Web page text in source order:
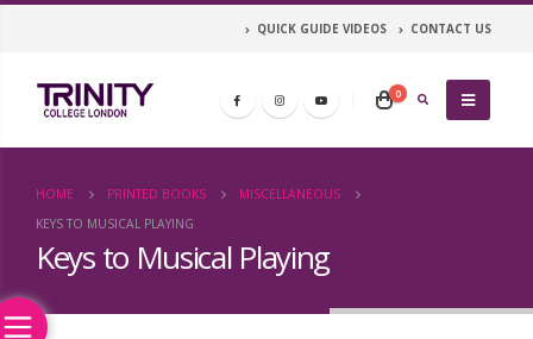
QUICK GUIDE VIDEOS CONTACT US
0
HOME PRINTED BOOKS
MISCELLANEOUS
KEYS TO MUSICAL PLAYING
Keys to Musical Playing